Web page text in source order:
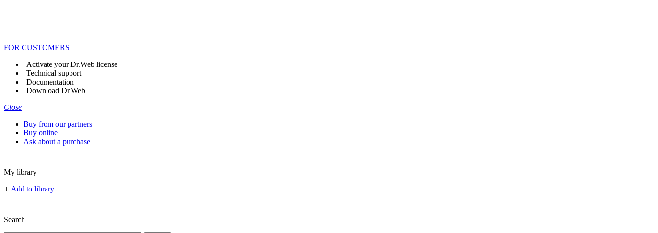
FOR CUSTOMERS
Activate your Dr.Web license
Technical support
Documentation
Download Dr.Web
Close
Buy from our partners
Buy online
Ask about a purchase
My library
+ Add to library
Search